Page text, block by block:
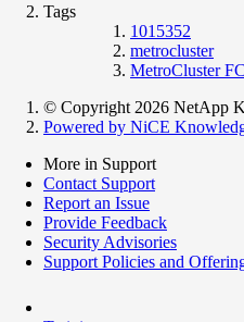
Tags
1015352
metrocluster
MetroCluster FC
© Copyright 2026 NetApp
Powered by NiCE
More in Support
Contact Support
Report an Issue
Provide Feedback
Security Advisories
Support Policies and